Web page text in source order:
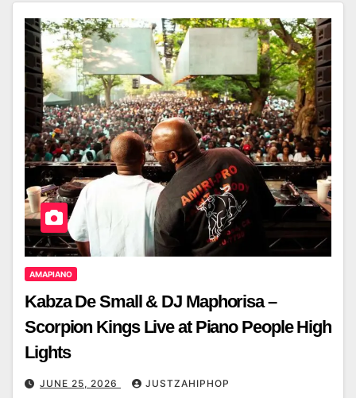
AMAPIANO
Kabza De Small & DJ Maphorisa –
Scorpion Kings Live at Piano People High
Lights
JUNE 25, 2026 JUSTZAHIPHOP